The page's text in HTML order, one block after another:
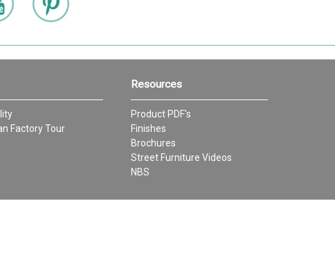
Factory Tour
Resources
Product PDF's
Finishes
Brochures
Street Furniture Videos
NBS